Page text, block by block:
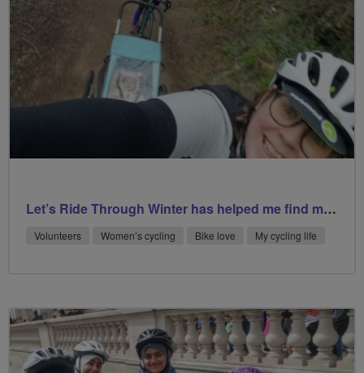
Let’s Ride Through Winter has helped me find my happy place
Volunteers Women’s cycling Bike love My cycling life